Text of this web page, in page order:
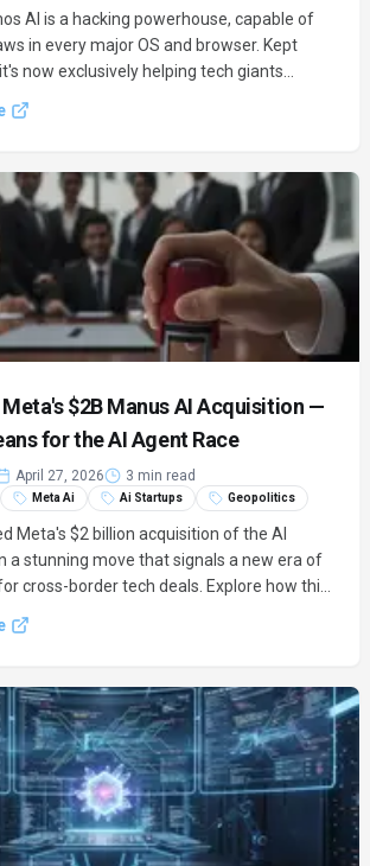
AI is a hacking powerhouse, capable of
in every major OS and browser. Kept
now exclusively helping tech giants
$2B Manus AI Acquisition —
for the AI Agent Race
April 27, 2026 3 min read
Meta Ai Ai Startups Geopolitics
Meta's $2 billion acquisition of the AI
a stunning move that signals a new era of
cross-border tech deals. Explore how this